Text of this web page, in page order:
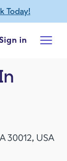
Today!
in
30012, USA